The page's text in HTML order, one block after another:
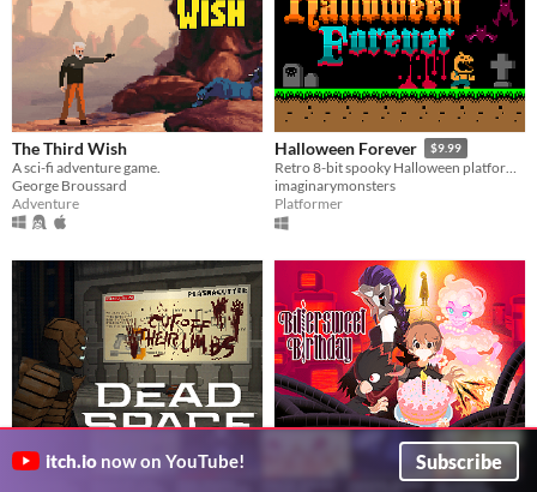
The Third Wish
A sci-fi adventure game.
George Broussard
Adventure
Halloween Forever $9.99
Retro 8-bit spooky Halloween platformer
imaginarymonsters
Platformer
Dead Space Demake Bittersweet Birthday DEMO
itch.io now on YouTube! Subscribe